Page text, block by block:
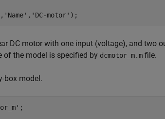
'Name' , 'DC-motor' );
DC motor with one input (voltage), and two
of the model is specified by dcmotor_m.m file.
box model.
;